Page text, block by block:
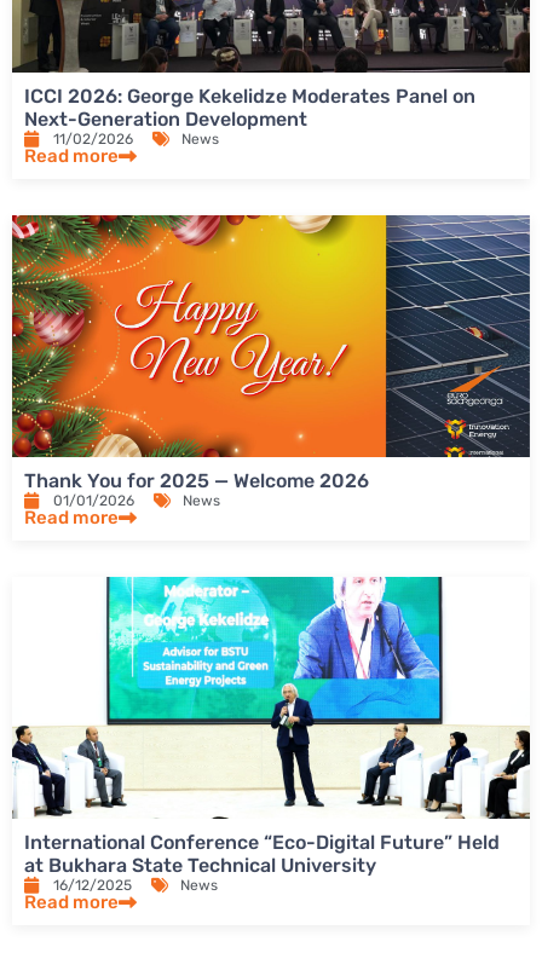
ICCI 2026: George Kekelidze Moderates Panel on
Next-Generation Development
11/02/2026 News
Read more
Thank You for 2025 — Welcome 2026
01/01/2026 News
Read more
International Conference “Eco-Digital Future” Held
at Bukhara State Technical University
16/12/2025 News
Read more